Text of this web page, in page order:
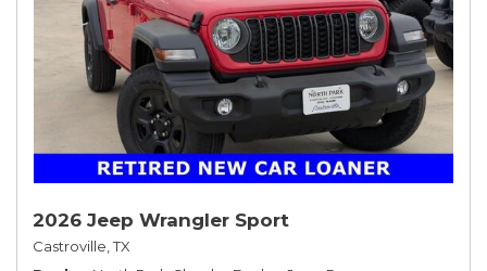
2026 Jeep Wrangler Sport
Castroville, TX